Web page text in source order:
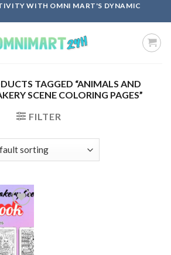
WITH OMNI MART'S DYNAMIC
TAGGED “ANIMALS AND
SCENE COLORING PAGES”
FILTER
Add to